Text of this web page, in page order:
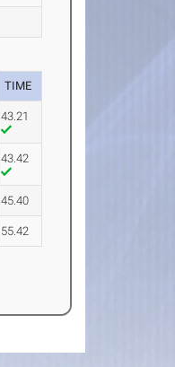
TIME
43.21
43.42
45.40
55.42